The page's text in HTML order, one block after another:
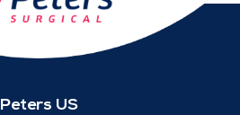
Peters US